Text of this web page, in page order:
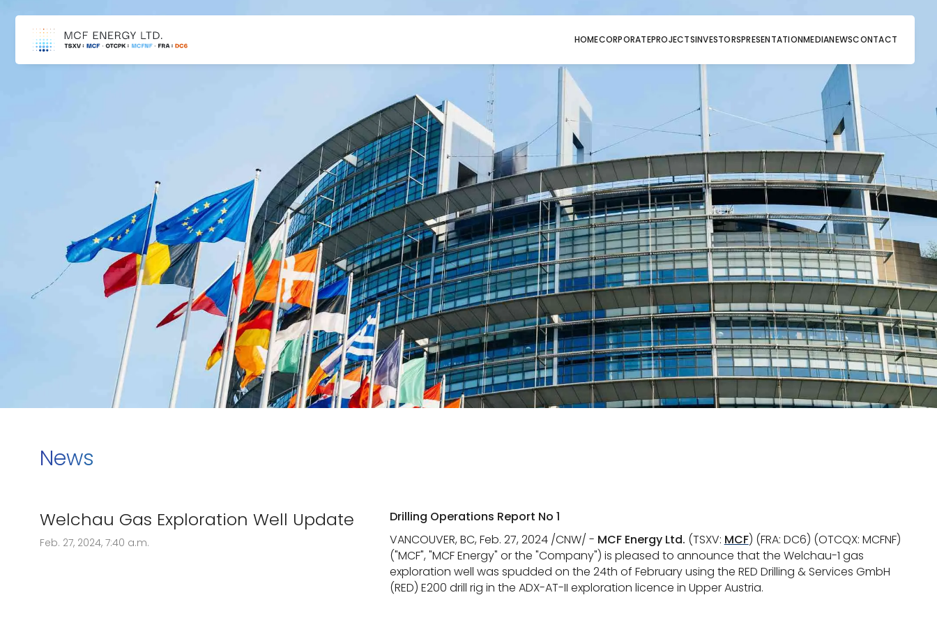
HOMECORPORATEPROJECTSINVESTORSPRESENTATIONMEDIANEWSCONTACT
News
Welchau Gas Exploration Well Update
Feb. 27, 2024, 7:40 a.m.
Drilling Operations Report No 1
VANCOUVER, BC, Feb. 27, 2024 /CNW/ - MCF Energy Ltd. (TSXV: MCF) (FRA: DC6) (OTCQX: MCFNF)
("MCF", "MCF Energy" or the "Company") is pleased to announce that the Welchau-1 gas
exploration well was spudded on the 24th of February using the RED Drilling & Services GmbH
(RED) E200 drill rig in the ADX-AT-II exploration licence in Upper Austria.